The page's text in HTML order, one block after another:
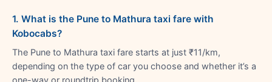
1. What is the Pune to Mathura taxi fare with
Kobocabs?
The Pune to Mathura taxi fare starts at just ₹11/km,
depending on the type of car you choose and whether it’s a